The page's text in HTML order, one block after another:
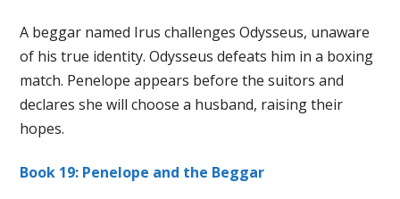
A beggar named Irus challenges Odysseus, unaware
of his true identity. Odysseus defeats him in a boxing
match. Penelope appears before the suitors and
declares she will choose a husband, raising their
hopes.
Book 19: Penelope and the Beggar